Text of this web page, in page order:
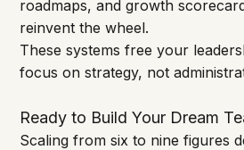
roadmaps, and growth
reinvent the wheel.
These systems free your
focus on strategy, not
Ready to Build Your Dream
Scaling from six to nine figures